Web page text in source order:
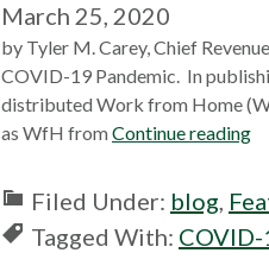
March 25, 2020
by Tyler M. Carey, Chief
COVID-19 Pandemic. In
distributed Work from Home
as WfH fromContinue reading
Filed Under: blog,
Tagged With: COVID-